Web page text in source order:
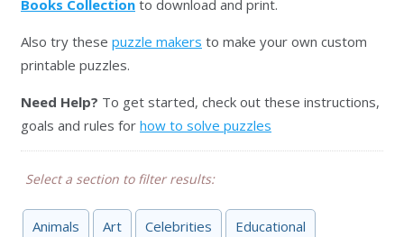
Books Collection to download and print.
Also try these puzzle makers to make your own custom
printable puzzles.
Need Help? To get started, check out these instructions,
goals and rules for how to solve puzzles
Select a section to filter results:
Animals Art Celebrities Educational